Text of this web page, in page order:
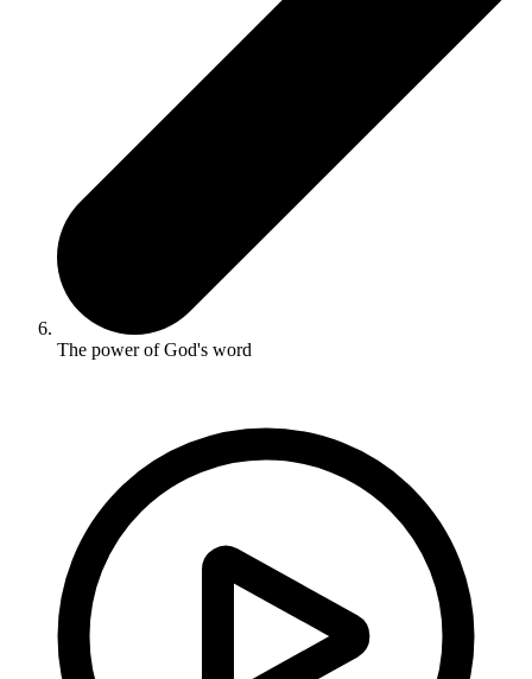
The power of God's word